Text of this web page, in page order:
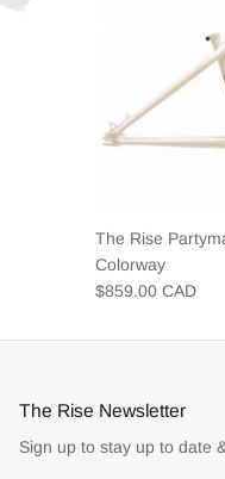
The Rise
Colorway
$859.00 CAD
The Rise Newsletter
Sign up to stay up to date